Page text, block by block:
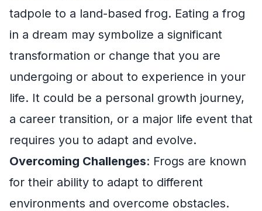
tadpole to a land-based frog. Eating a frog
in a dream may symbolize a significant
transformation or change that you are
undergoing or about to experience in your
life. It could be a personal growth journey,
a career transition, or a major life event that
requires you to adapt and evolve.
Overcoming Challenges: Frogs are known
for their ability to adapt to different
environments and overcome obstacles.